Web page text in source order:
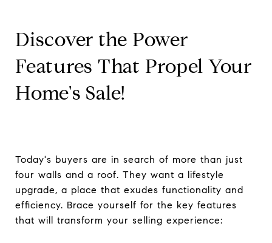
Discover the Power
Features That Propel Your
Home's Sale!
Today's buyers are in search of more than just
four walls and a roof. They want a lifestyle
upgrade, a place that exudes functionality and
efficiency. Brace yourself for the key features
that will transform your selling experience: